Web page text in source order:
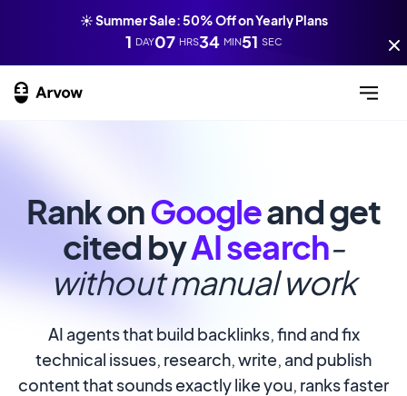
☀️ Summer Sale: 50% Off on Yearly Plans
1 DAY07 HRS34 MIN49 SEC
Rank onGoogleand get
cited byAI search-
without manual work
AI agents that build backlinks, find and fix
technical issues, research, write, and publish
content that sounds exactly like you, ranks faster